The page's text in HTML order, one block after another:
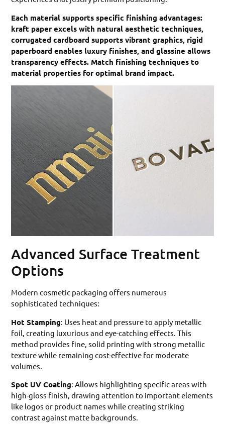
Each material supports specific finishing advantages:
kraft paper excels with natural aesthetic techniques,
corrugated cardboard supports vibrant graphics, rigid
paperboard enables luxury finishes, and glassine allows
transparency effects. Match finishing techniques to
material properties for optimal brand impact.
Advanced Surface Treatment
Options
Modern cosmetic packaging offers numerous
sophisticated techniques:
Hot Stamping: Uses heat and pressure to apply metallic
foil, creating luxurious and eye-catching effects. This
method provides fine, solid printing with strong metallic
texture while remaining cost-effective for moderate
volumes.
Spot UV Coating: Allows highlighting specific areas with
high-gloss finish, drawing attention to important elements
like logos or product names while creating striking
contrast against matte backgrounds.